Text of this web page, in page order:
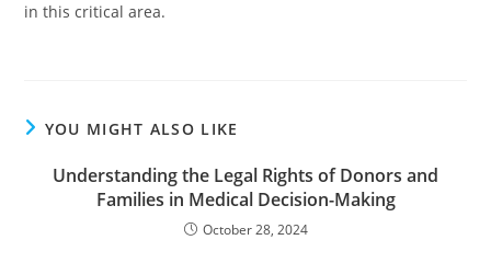
in this critical area.
YOU MIGHT ALSO LIKE
Understanding the Legal Rights of Donors and
Families in Medical Decision-Making
October 28, 2024